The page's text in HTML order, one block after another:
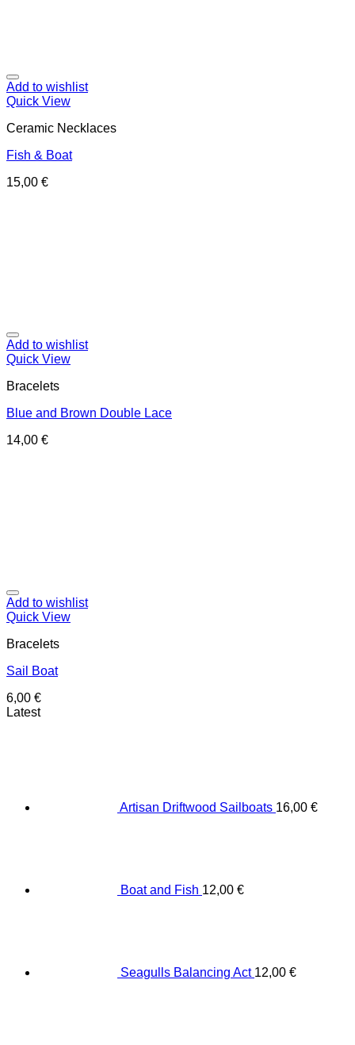
Add to wishlist
Quick View
Ceramic Necklaces
Fish & Boat
15,00 €
Add to wishlist
Quick View
Bracelets
Blue and Brown Double Lace
14,00 €
Add to wishlist
Quick View
Bracelets
Sail Boat
6,00 €
Latest
Artisan Driftwood Sailboats 16,00 €
Boat and Fish 12,00 €
Seagulls Balancing Act 12,00 €